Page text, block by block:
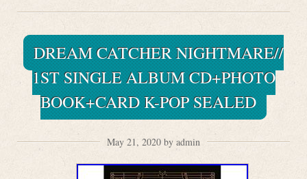
DREAM CATCHER NIGHTMARE//
1ST SINGLE ALBUM CD+PHOTO
BOOK+CARD K-POP SEALED
May 21, 2020 by admin